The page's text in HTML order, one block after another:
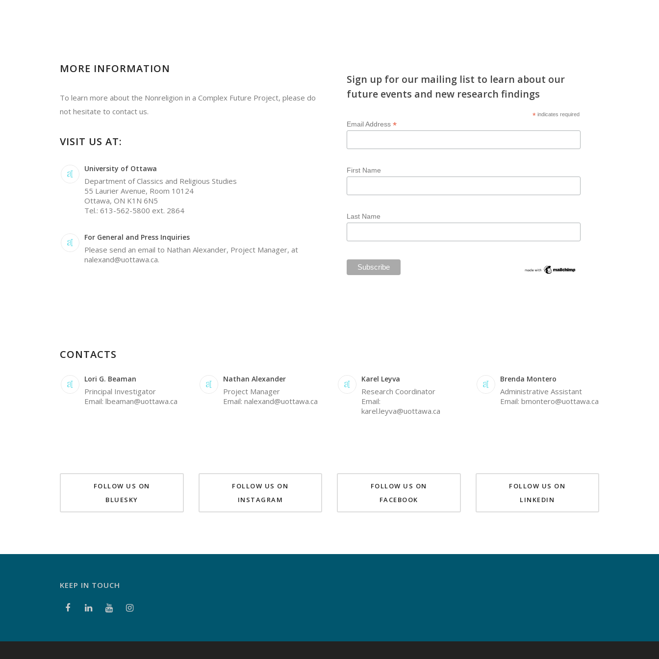
MORE INFORMATION
To learn more about the Nonreligion in a Complex Future Project, please do
not hesitate to contact us.
VISIT US AT:
University of Ottawa
Department of Classics and Religious Studies
55 Laurier Avenue, Room 10124
Ottawa, ON K1N 6N5
Tel.: 613-562-5800 ext. 2864
For General and Press Inquiries
Please send an email to Nathan Alexander, Project Manager, at
nalexand@uottawa.ca.
Sign up for our mailing list to learn about our
future events and new research findings
* indicates required
Email Address *
First Name
Last Name
CONTACTS
Lori G. Beaman
Principal Investigator
Email: lbeaman@uottawa.ca
Nathan Alexander
Project Manager
Email: nalexand@uottawa.ca
Karel Leyva
Research Coordinator
Email:
karel.leyva@uottawa.ca
Brenda Montero
Administrative Assistant
Email: bmontero@uottawa.ca
FOLLOW US ON
BLUESKY
FOLLOW US ON
INSTAGRAM
FOLLOW US ON
FACEBOOK
FOLLOW US ON
LINKEDIN
KEEP IN TOUCH